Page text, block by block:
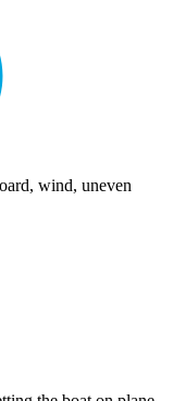
wind, uneven